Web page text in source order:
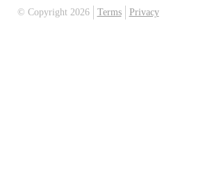
© Copyright 2026 Terms Privacy